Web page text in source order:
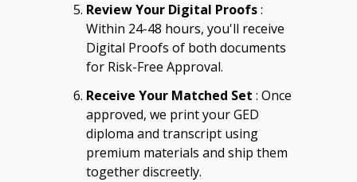
Review Your Digital Proofs:
Within 24-48 hours, you'll receive
Digital Proofs of both documents
for Risk-Free Approval.
Receive Your Matched Set : Once
approved, we print your GED
diploma and transcript using
premium materials and ship them
together discreetly.